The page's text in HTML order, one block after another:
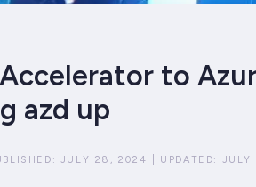
to
azd up
JULY 28, 2024 UPDATED: JULY